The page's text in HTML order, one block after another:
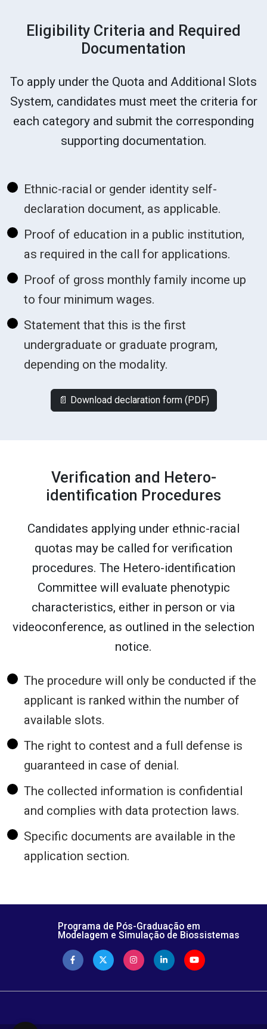
Eligibility Criteria and Required
Documentation
To apply under the Quota and Additional Slots
System, candidates must meet the criteria for
each category and submit the corresponding
supporting documentation.
Ethnic-racial or gender identity self-
declaration document, as applicable.
Proof of education in a public institution,
as required in the call for applications.
Proof of gross monthly family income up
to four minimum wages.
Statement that this is the first
undergraduate or graduate program,
depending on the modality.
📄 Download declaration form (PDF)
Verification and Hetero-
identification Procedures
Candidates applying under ethnic-racial
quotas may be called for verification
procedures. The Hetero-identification
Committee will evaluate phenotypic
characteristics, either in person or via
videoconference, as outlined in the selection
notice.
The procedure will only be conducted if the
applicant is ranked within the number of
available slots.
The right to contest and a full defense is
guaranteed in case of denial.
The collected information is confidential
and complies with data protection laws.
Specific documents are available in the
application section.
Programa de Pós-Graduação em
Modelagem e Simulação de Biossistemas